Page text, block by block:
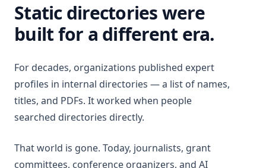
Static directories were
built for a different era.
For decades, organizations published expert
profiles in internal directories — a list of names,
titles, and PDFs. It worked when people
searched directories directly.
That world is gone. Today, journalists, grant
committees, conference organizers, and AI